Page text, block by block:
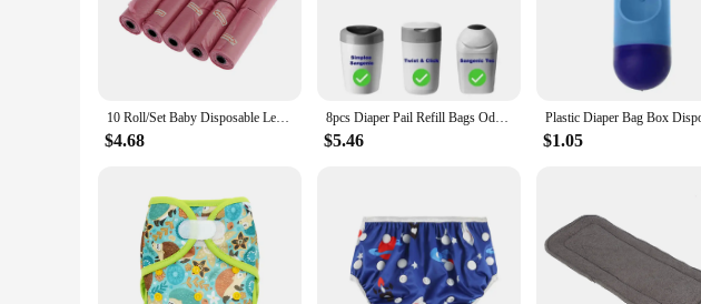
**Effortless Diaper Disposal**
The Diaper Disposal System is a must-have for any parent or caregiver looking to
design that complements any nursery decor. Its compact size ensures it fits seamlessly
to contain unpleasant odors, keeping your nursery fresh and welcoming.
With the Diaper Disposal System, managing diaper waste is a breeze. The easy-to-use
supply on hand. The system's durable construction means it can withstand the rigors of
This Diaper Disposal System is not just a practical solution for managing diaper waste;
personal and professional use. The system's refills are available for sale, ensuring that
making it suitable for any environment where diaper disposal is a necessity. With its
needs.
10 Roll/Set Baby Disposable Leak-proof Diaper Nappy Bag Refill Rolls Eco-Friendly Waste Storage Bag for Kids Pet Accessories
$4.68
8pcs Diaper Pail Refill Bags Odor Sealing Bags Diaper Bin Refill Cassette Baby Diaper Disposal Bag Refills for Parents
$5.46 $1.05